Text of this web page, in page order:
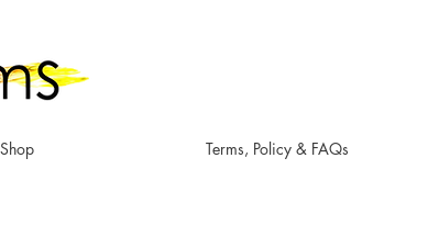
Shop Terms, Policy & FAQs